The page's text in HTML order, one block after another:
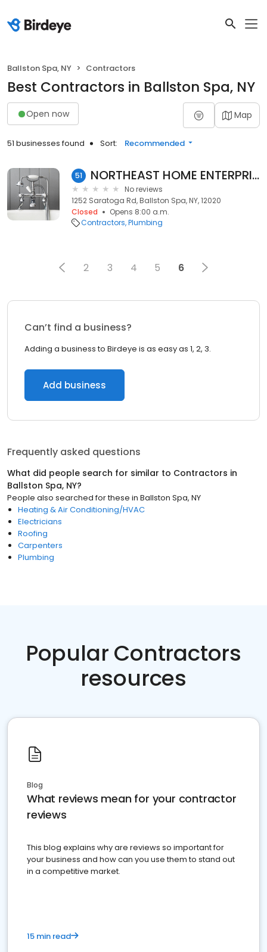
Ballston Spa, NY Contractors
Best Contractors in Ballston Spa, NY
Open now Map
51 businesses found Sort: Recommended
51 NORTHEAST HOME ENTERPRISES INC
No reviews
1252 Saratoga Rd, Ballston Spa, NY, 12020
Closed
Opens 8:00 a.m.
Contractors Plumbing
2 3 4 5 6
Can’t find a business?
Adding a business to Birdeye is as easy as 1, 2, 3.
Add business
Frequently asked questions
What did people search for similar to Contractors in
Ballston Spa, NY?
People also searched for these in Ballston Spa, NY
Heating & Air Conditioning/HVAC
Electricians
Roofing
Carpenters
Plumbing
Popular Contractors
resources
Blog
What reviews mean for your contractor
reviews
This blog explains why are reviews so important for
your business and how can you use them to stand out
in a competitive market.
15 min read